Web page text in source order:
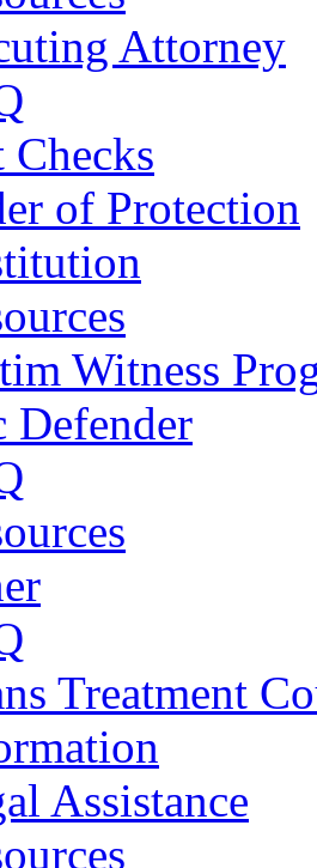
Attorney
Checks
of Protection
Witness
Defender
Treatment
Assistance